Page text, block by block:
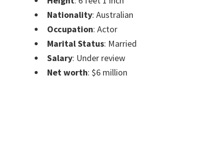
Nationality: Australian
Occupation: Actor
Marital Status: Married
Salary: Under review
Net worth: $6 million